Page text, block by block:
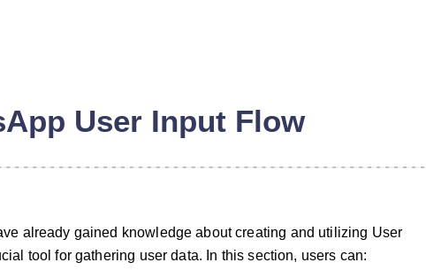
User Input Flow
already gained knowledge about creating and utilizing User
tool for gathering user data. In this section, users can: